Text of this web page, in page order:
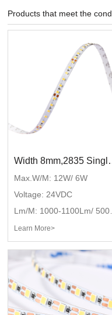
Products that meet the
Width
Max.W/M: 12W/ 6W
Voltage: 24VDC
Learn More>